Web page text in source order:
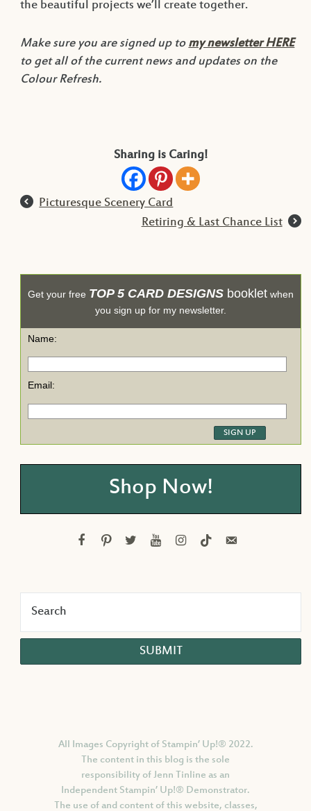
the beautiful projects we’ll create together.
Make sure you are signed up to my newsletter HERE
to get all of the current news and updates on the
Colour Refresh.
Sharing is Caring!
l Picturesque Scenery Card
Retiring & Last Chance List r
Get your free TOP 5 CARD DESIGNS booklet when
you sign up for my newsletter.
Name:
Email:
Shop Now!
facebookpinteresttwitteryoutubeinstagram
tiktokemail-
All Images Copyright of Stampin’ Up!® 2022.
The content in this blog is the sole
responsibility of Jenn Tinline as an
Independent Stampin’ Up!® Demonstrator.
The use of and content of this website, classes,